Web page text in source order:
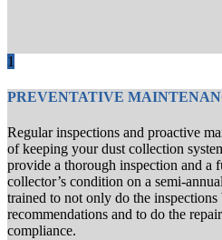
1
PREVENTATIVE
Regular inspections and proactive
of keeping your dust collection
provide a thorough inspection and a
collector’s condition on a semi-
trained to not only do the inspections
recommendations and to do the
compliance.